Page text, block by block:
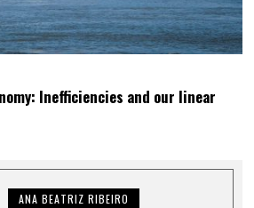
Inefficiencies and our linear
ANA BEATRIZ RIBEIRO